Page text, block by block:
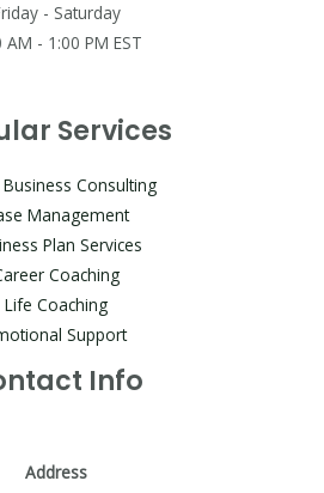
- Saturday
AM - 1:00 PM EST
Services
Consulting
Management
Plan Services
Coaching
Life Coaching
Support
Info
Address